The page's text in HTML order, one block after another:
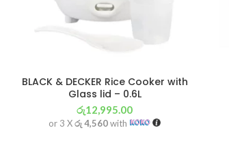
BLACK & DECKER Rice Cooker with
Glass lid – 0.6L
රු12,995.00
or 3 Xරු 4,560with